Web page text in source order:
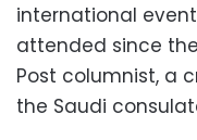
international
attended since
Post columnist, a
the Saudi